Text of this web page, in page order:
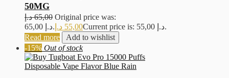
50MG
65,00 د.إ
Original price was:
65,00 د.إ.
55,00 د.إ
Current price is: 55,00 د.إ.
Read more
Add to wishlist
-15% Out of stock